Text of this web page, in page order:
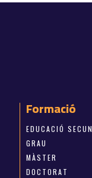
Formació
EDUCACIÓ
GRAU
MÀSTER
DOCTORAT